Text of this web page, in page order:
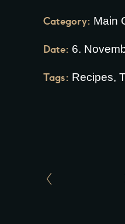
Category: Main
Date: 6.
Tags: Recipes,